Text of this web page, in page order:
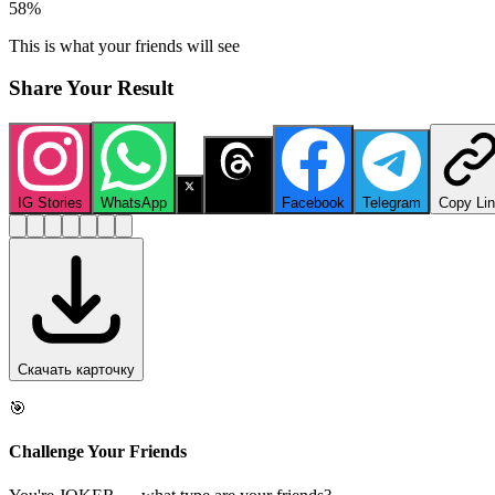
58%
This is what your friends will see
Share Your Result
IG Stories WhatsApp Facebook Telegram Copy
Скачать карточку
🎯
Challenge Your Friends